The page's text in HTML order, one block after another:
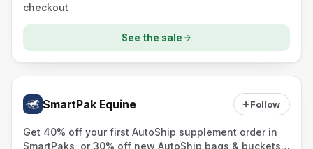
checkout
See the sale
SmartPak Equine Follow
Get 40% off your first AutoShip supplement order in
SmartPaks, or 30% off new AutoShip bags & buckets